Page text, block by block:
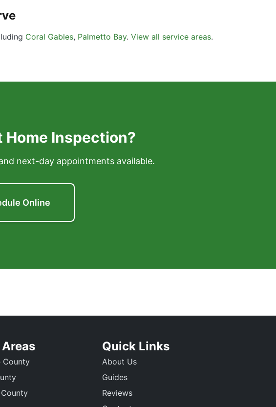
Coral Gables, Palmetto Bay. View all service areas.
Home Inspection?
next-day appointments available.
Online
County
Quick Links
About Us
Guides
Reviews